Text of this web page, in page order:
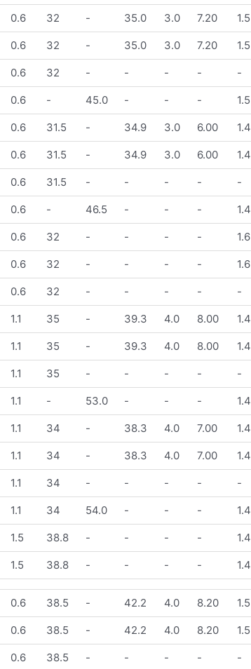
0.6 32 - 35.0 3.0 7.20 1.5
0.6 32 - 35.0 3.0 7.20 1.5
0.6 32 - - - - -
0.6 - 45.0 - - - 1.5
0.6 31.5 - 34.9 3.0 6.00 1.4
0.6 31.5 - 34.9 3.0 6.00 1.4
0.6 31.5 - - - - -
0.6 - 46.5 - - - 1.4
0.6 32 - - - - 1.6
0.6 32 - - - - 1.6
0.6 32 - - - - -
1.1 35 - 39.3 4.0 8.00 1.4
1.1 35 - 39.3 4.0 8.00 1.4
1.1 35 - - - - -
1.1 - 53.0 - - - 1.4
1.1 34 - 38.3 4.0 7.00 1.4
1.1 34 - 38.3 4.0 7.00 1.4
1.1 34 - - - - -
1.1 34 54.0 - - - 1.4
1.5 38.8 - - - - 1.4
1.5 38.8 - - - - 1.4
0.6 38.5 - 42.2 4.0 8.20 1.5
0.6 38.5 - 42.2 4.0 8.20 1.5
0.6 38.5 - - - - -